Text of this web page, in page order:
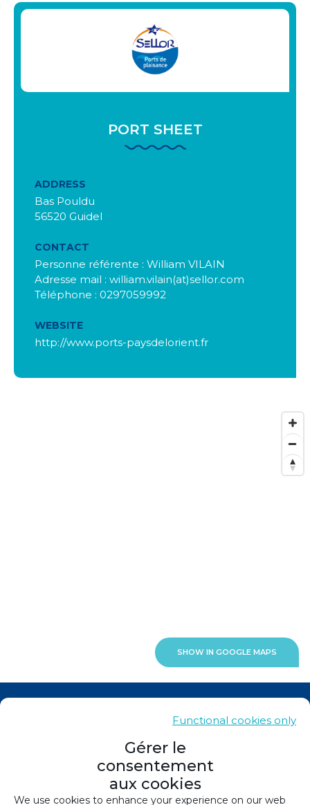
Gérer le
consentement
aux cookies
We use cookies to enhance your experience on our web
Functional cookies only
PORT SHEET
ADDRESS
Bas Pouldu
56520 Guidel
CONTACT
Personne référente : William VILAIN
Adresse mail : william.vilain(at)sellor.com
Téléphone : 0297059992
WEBSITE
http://www.ports-paysdelorient.fr
SHOW IN GOOGLE MAPS
Legals